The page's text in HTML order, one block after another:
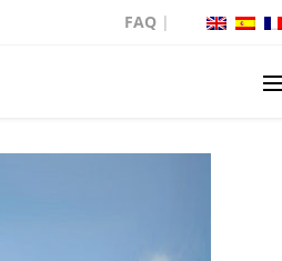
FAQ|